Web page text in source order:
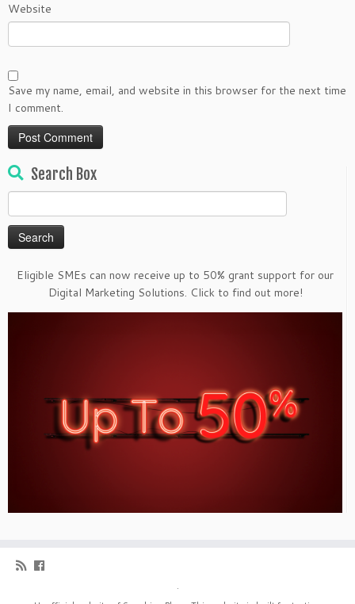
Website
Save my name, email, and website in this browser for the next time
I comment.
Search Box
for:
Eligible SMEs can now receive up to 50% grant support for our
Digital Marketing Solutions. Click to find out more!
·